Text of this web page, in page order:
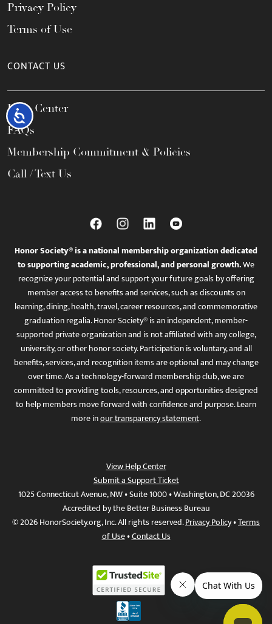
Accessibility
Privacy Policy
Terms of Use
CONTACT US
Help Center
FAQs
Membership Commitment & Policies
Call / Text Us
Honor Society® is a national membership organization dedicated
to supporting academic, professional, and personal growth.We
recognize your potential and support your future goals by offering
member access to benefits and services, such as discounts on
learning, dining, health, travel, career resources, and commemorative
graduation regalia. Honor Society® is an independent, member-
supported private organization and is not affiliated with any college,
university, or other honor society. Participation is voluntary, and all
benefits, services, and recognition items are optional and may change
over time. As a technology-forward membership club, we are
committed to providing tools, resources, and opportunities designed
to help members move forward with confidence and purpose. Learn
more inour transparency statement.
View Help Center
Submit a Support Ticket
1025 Connecticut Avenue, NW • Suite 1000 • Washington, DC 20036
Accredited by the Better Business Bureau
© 2026 HonorSociety.org, Inc. All rights reserved.Privacy Policy•Terms
of Use•Contact Us